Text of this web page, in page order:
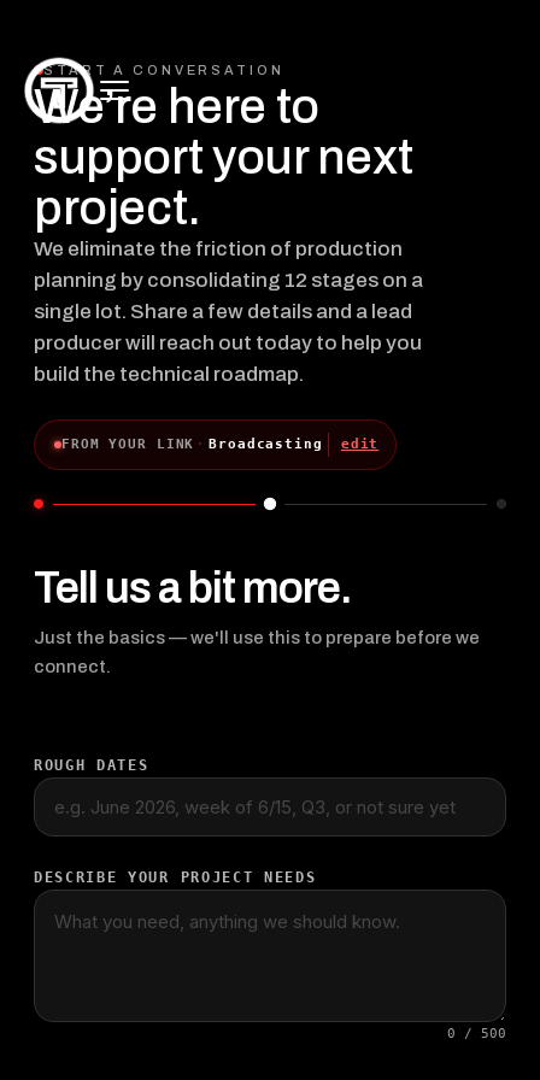
START A CONVERSATION
We’re here to
support your next
project.
We eliminate the friction of production
planning by consolidating 12 stages on a
single lot. Share a few details and a lead
producer will reach out today to help you
build the technical roadmap.
FROM YOUR LINK · Broadcasting edit
Tell us a bit more.
Just the basics — we'll use this to prepare before we
connect.
ROUGH DATES
DESCRIBE YOUR PROJECT NEEDS
0 / 500